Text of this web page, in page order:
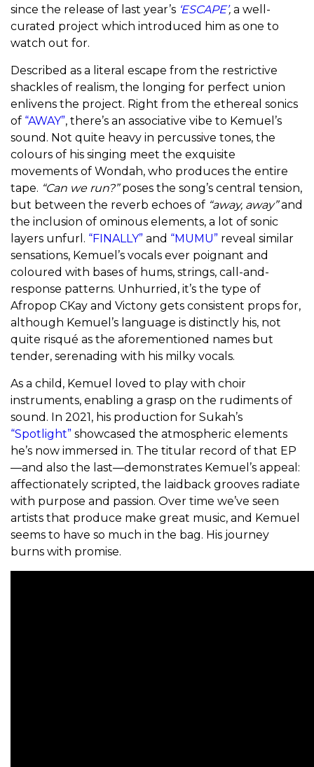
since the release of last year’s ‘ESCAPE’, a well-
curated project which introduced him as one to
watch out for.
Described as a literal escape from the restrictive
shackles of realism, the longing for perfect union
enlivens the project. Right from the ethereal sonics
of “AWAY”, there’s an associative vibe to Kemuel’s
sound. Not quite heavy in percussive tones, the
colours of his singing meet the exquisite
movements of Wondah, who produces the entire
tape. “Can we run?”poses the song’s central tension,
but between the reverb echoes of “away, away”and
the inclusion of ominous elements, a lot of sonic
layers unfurl. “FINALLY” and “MUMU” reveal similar
sensations, Kemuel’s vocals ever poignant and
coloured with bases of hums, strings, call-and-
response patterns. Unhurried, it’s the type of
Afropop CKay and Victony gets consistent props for,
although Kemuel’s language is distinctly his, not
quite risqué as the aforementioned names but
tender, serenading with his milky vocals.
As a child, Kemuel loved to play with choir
instruments, enabling a grasp on the rudiments of
sound. In 2021, his production for Sukah’s
“Spotlight” showcased the atmospheric elements
he’s now immersed in. The titular record of that EP
—and also the last—demonstrates Kemuel’s appeal:
affectionately scripted, the laidback grooves radiate
with purpose and passion. Over time we’ve seen
artists that produce make great music, and Kemuel
seems to have so much in the bag. His journey
burns with promise.